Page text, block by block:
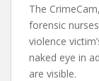
The
forensic
violence
naked eye in
are visible.